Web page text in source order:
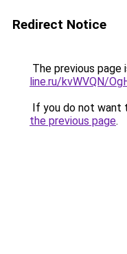
Redirect Notice
The previous page
line.ru/kvWVQN/
If you do not want
the previous page.